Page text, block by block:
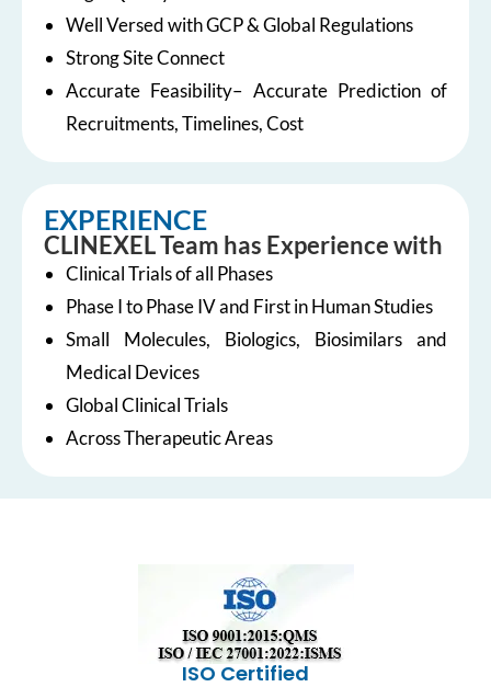
Well Versed with GCP & Global Regulations
Strong Site Connect
Accurate Feasibility– Accurate Prediction of
Recruitments, Timelines, Cost
EXPERIENCE
CLINEXEL Team has Experience with
Clinical Trials of all Phases
Phase I to Phase IV and First in Human Studies
Small Molecules, Biologics, Biosimilars and
Medical Devices
Global Clinical Trials
Across Therapeutic Areas
ISO Certified